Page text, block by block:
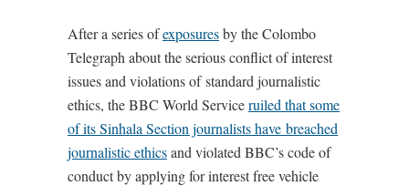
After a series ofexposuresby the Colombo
Telegraph about the serious conflict of interest
issues and violations of standard journalistic
ethics, the BBC World Serviceruiled that some
of its Sinhala Section journalists have breached
journalistic ethicsand violated BBC’s code of
conduct by applying for interest free vehicle